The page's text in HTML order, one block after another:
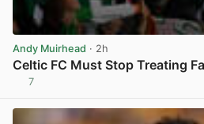
Andy Muirhead · 2h
Celtic FC Must Stop Treating
7